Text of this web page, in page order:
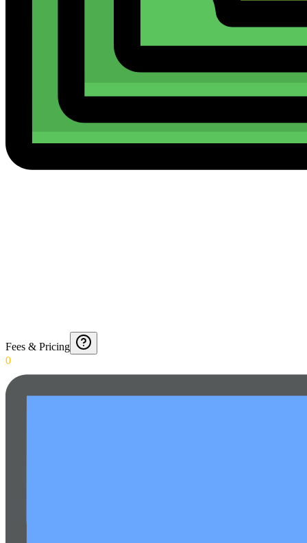
Fees & Pricing
0